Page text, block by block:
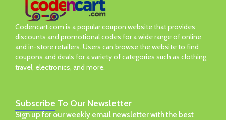
Codencart.com is a popular coupon website that provides
discounts and promotional codes for a wide range of online
and in-store retailers. Users can browse the website to find
coupons and deals for a variety of categories such as clothing,
travel, electronics, and more.
Subscribe To Our Newsletter
Sign up for our weekly email newsletter with the best